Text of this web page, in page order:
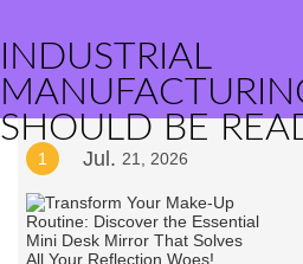
INDUSTRIAL
SHOULD BE
1 Jul. 21, 2026